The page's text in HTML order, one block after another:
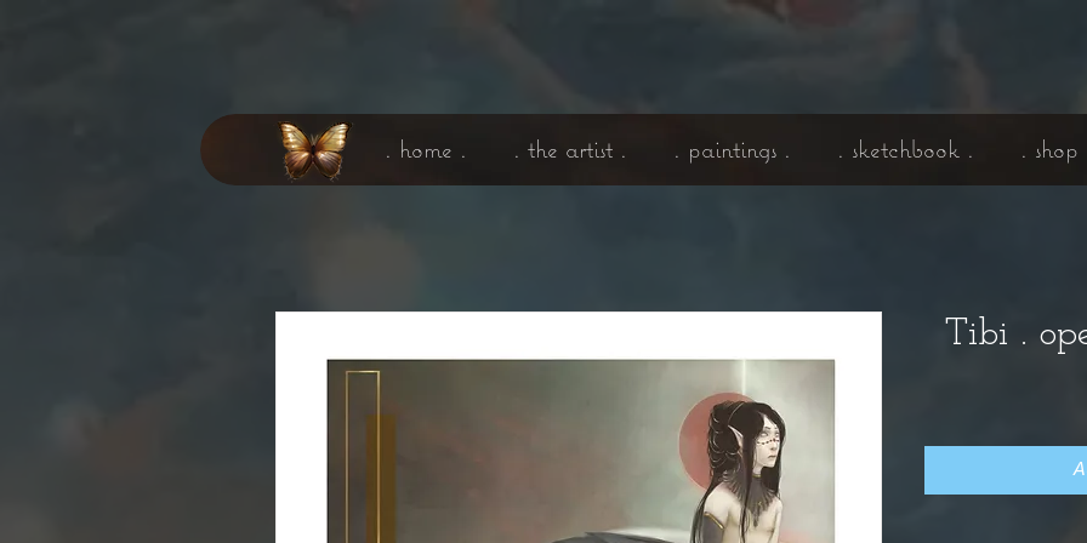
Tibi .
. home . . the artist . . paintings . . sketchbook . . shop